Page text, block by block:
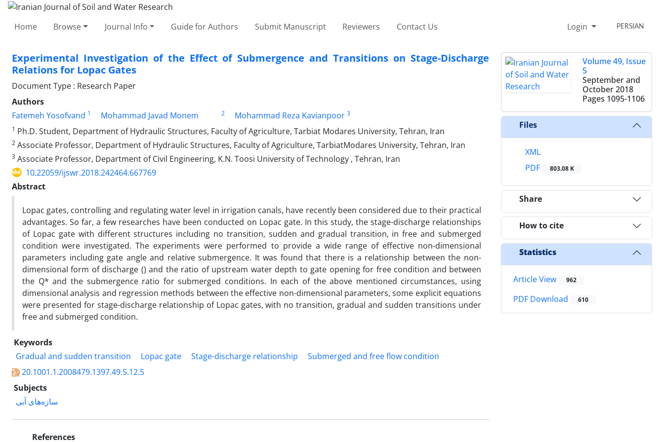
Home Browse Journal Info Guide for Authors Submit Manuscript Reviewers Contact Us Login PERSIAN
Experimental Investigation of the Effect of Submergence and Transitions on Stage-Discharge
Relations for Lopac Gates
Document Type : Research Paper
Authors
Fatemeh Yosofvand 1 Mohammad Javad Monem 2 Mohammad Reza Kavianpoor 3
1 Ph.D. Student, Department of Hydraulic Structures, Faculty of Agriculture, Tarbiat Modares University, Tehran, Iran
2 Associate Professor, Department of Hydraulic Structures, Faculty of Agriculture, TarbiatModares University, Tehran, Iran
3 Associate Professor, Department of Civil Engineering, K.N. Toosi University of Technology , Tehran, Iran
10.22059/ijswr.2018.242464.667769
Abstract
Lopac gates, controlling and regulating water level in irrigation canals, have recently been considered due to their practical
advantages. So far, a few researches have been conducted on Lopac gate. In this study, the stage-discharge relationships
of Lopac gate with different structures including no transition, sudden and gradual transition, in free and submerged
condition were investigated. The experiments were performed to provide a wide range of effective non-dimensional
parameters including gate angle and relative submergence. It was found that there is a relationship between the non-
dimensional form of discharge () and the ratio of upstream water depth to gate opening for free condition and between
the Q* and the submergence ratio for submerged conditions. In each of the above mentioned circumstances, using
dimensional analysis and regression methods between the effective non-dimensional parameters, some explicit equations
were presented for stage-discharge relationship of Lopac gates, with no transition, gradual and sudden transitions under
free and submerged condition.
Keywords
Gradual and sudden transition
Lopac gate Stage-discharge relationship
Submerged and free flow condition
20.1001.1.2008479.1397.49.5.12.5
Subjects
سازه‌های آبی
References
Volume 49, Issue
5
September and
October 2018
Pages 1095-1106
Files
XML
PDF
803.08 K
Share
How to cite
Statistics
Article View 962
PDF Download 610